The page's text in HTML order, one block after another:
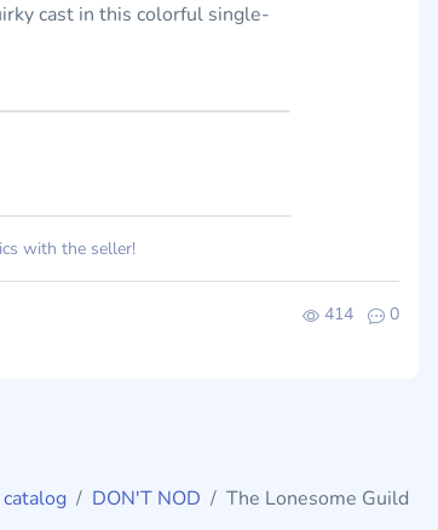
cast in this colorful single-
with the seller!
414 0
DON'T NOD The Lonesome Guild